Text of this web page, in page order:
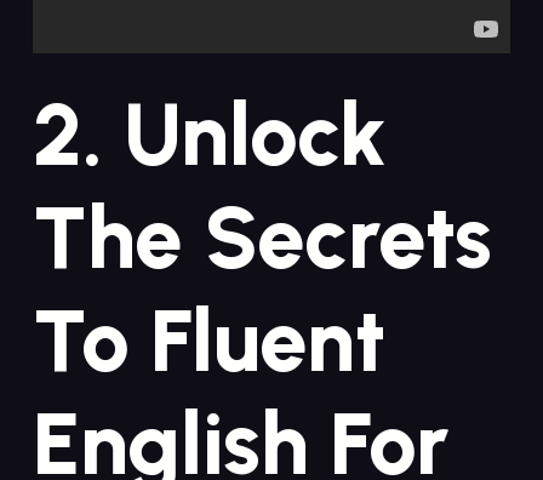
2. Unlock
The Secrets
To Fluent⁤
English For